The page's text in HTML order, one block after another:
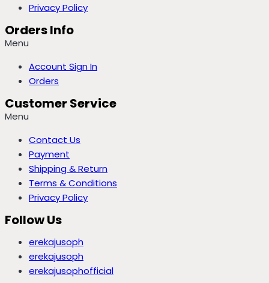
Privacy Policy
Orders Info
Menu
Account Sign In
Orders
Customer Service
Menu
Contact Us
Payment
Shipping & Return
Terms & Conditions
Privacy Policy
Follow Us
erekajusoph
erekajusoph
erekajusophofficial